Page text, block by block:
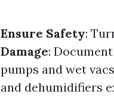
Ensure Safety:
Damage:
pumps and wet
and dehumidifiers